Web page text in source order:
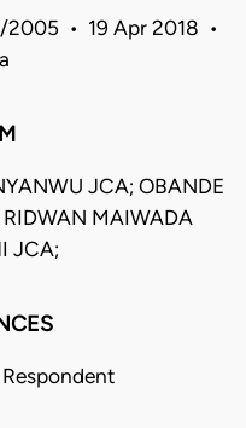
• 19 Apr 2018 •
JCA; OBANDE
RIDWAN MAIWADA
JCA;